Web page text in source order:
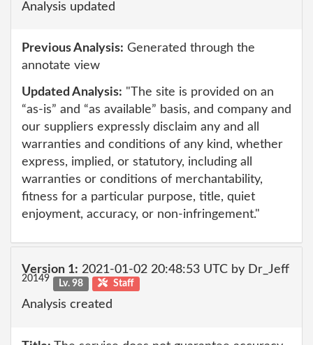
Analysis updated
Previous Analysis: Generated through the
annotate view
Updated Analysis: "The site is provided on an
“as-is” and “as available” basis, and company and
our suppliers expressly disclaim any and all
warranties and conditions of any kind, whether
express, implied, or statutory, including all
warranties or conditions of merchantability,
fitness for a particular purpose, title, quiet
enjoyment, accuracy, or non-infringement."
Version 1: 2021-01-02 20:48:53 UTC by Dr_Jeff
20149 Lv. 98 Staff
Analysis created